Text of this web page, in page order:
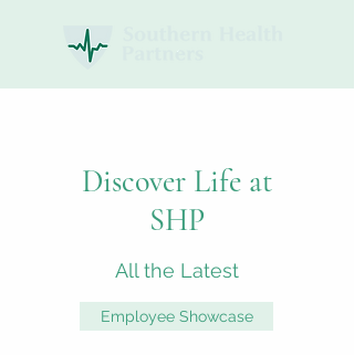
Discover Life at
SHP
All the Latest
Employee Showcase